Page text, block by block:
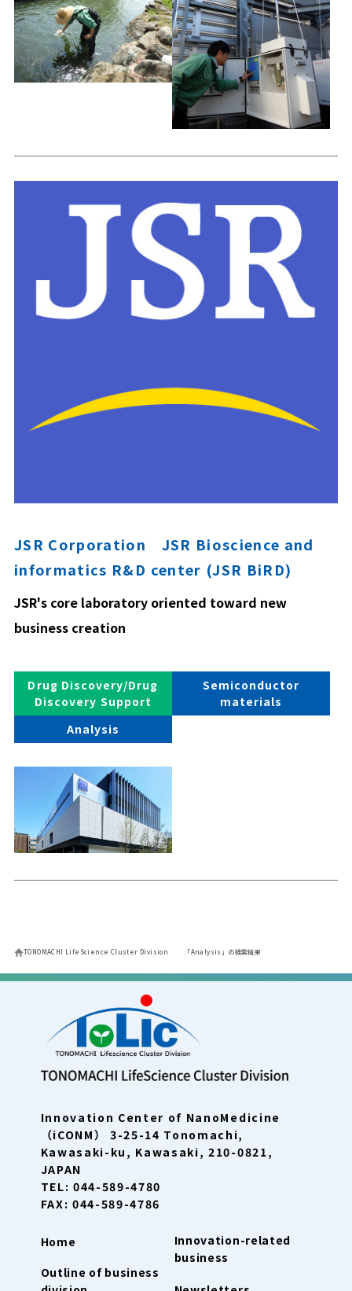
JSR Corporation JSR Bioscience and
informatics R&D center (JSR BiRD)
JSR's core laboratory oriented toward new
business creation
Drug Discovery/Drug
Discovery Support
Semiconductor
materials
Analysis
TONOMACHI LifeScience Cluster Division 「Analysis」の検索結果
Innovation Center of NanoMedicine
（iCONM） 3-25-14 Tonomachi,
Kawasaki-ku, Kawasaki, 210-0821,
JAPAN
TEL: 044-589-4780
FAX: 044-589-4786
Home
Outline of business
Innovation-related
business